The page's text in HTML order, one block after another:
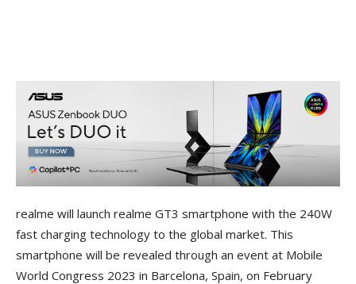
realme will launch realme GT3 smartphone with the 240W
fast charging technology to the global market. This
smartphone will be revealed through an event at Mobile
World Congress 2023 in Barcelona, Spain, on February